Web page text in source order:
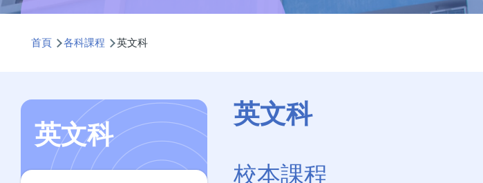
航
結
首頁 各科課程 英文科
英文科
校本課程
英文科